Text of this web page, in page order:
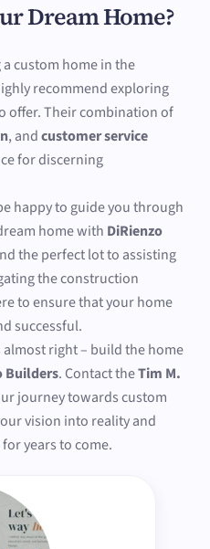
Dream Home?
custom home in the
recommend exploring
offer. Their combination of
, andcustomer service
for discerning
happy to guide you through
home with DiRienzo
the perfect lot to assisting
the construction
to ensure that your home
successful.
right – build the home
Builders. Contact theTim M.
journey towards custom
vision into reality and
years to come.